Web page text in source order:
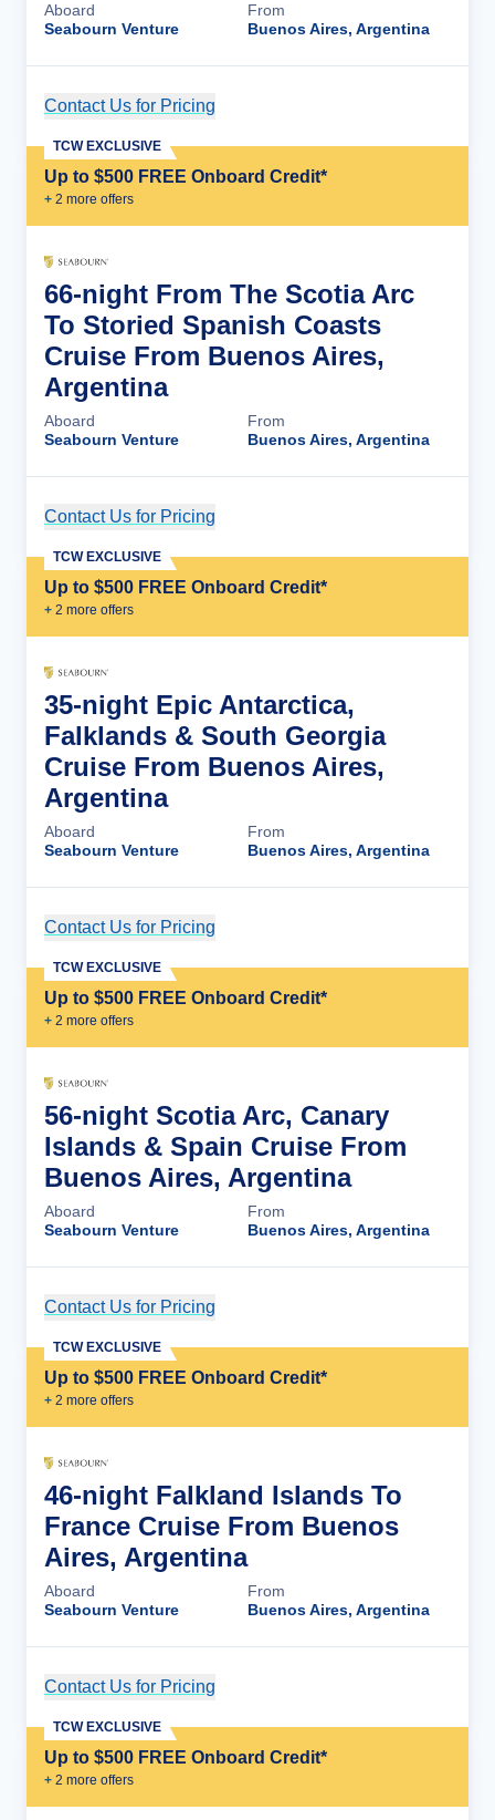
Aboard
Seabourn Venture
From
Buenos Aires, Argentina
Contact Us for Pricing
Up to $500 FREE Onboard Credit*
+ 2 more offers
TCW EXCLUSIVE
66-night From The Scotia Arc
To Storied Spanish Coasts
Cruise From Buenos Aires,
Argentina
Aboard
Seabourn Venture
From
Buenos Aires, Argentina
Contact Us for Pricing
Up to $500 FREE Onboard Credit*
+ 2 more offers
TCW EXCLUSIVE
35-night Epic Antarctica,
Falklands & South Georgia
Cruise From Buenos Aires,
Argentina
Aboard
Seabourn Venture
From
Buenos Aires, Argentina
Contact Us for Pricing
Up to $500 FREE Onboard Credit*
+ 2 more offers
TCW EXCLUSIVE
56-night Scotia Arc, Canary
Islands & Spain Cruise From
Buenos Aires, Argentina
Aboard
Seabourn Venture
From
Buenos Aires, Argentina
Contact Us for Pricing
Up to $500 FREE Onboard Credit*
+ 2 more offers
TCW EXCLUSIVE
46-night Falkland Islands To
France Cruise From Buenos
Aires, Argentina
Aboard
Seabourn Venture
From
Buenos Aires, Argentina
Contact Us for Pricing
Up to $500 FREE Onboard Credit*
+ 2 more offers
TCW EXCLUSIVE